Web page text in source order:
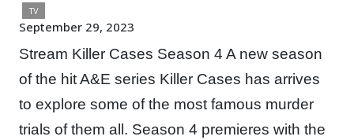
TV
September 29, 2023
Stream Killer Cases Season 4 A new season
of the hit A&E series Killer Cases has arrives
to explore some of the most famous murder
trials of them all. Season 4 premieres with the